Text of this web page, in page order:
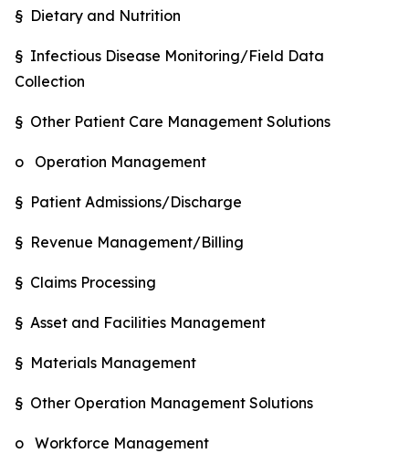
§ Dietary and Nutrition
§ Infectious Disease Monitoring/Field Data
Collection
§ Other Patient Care Management Solutions
o Operation Management
§ Patient Admissions/Discharge
§ Revenue Management/Billing
§ Claims Processing
§ Asset and Facilities Management
§ Materials Management
§ Other Operation Management Solutions
o Workforce Management